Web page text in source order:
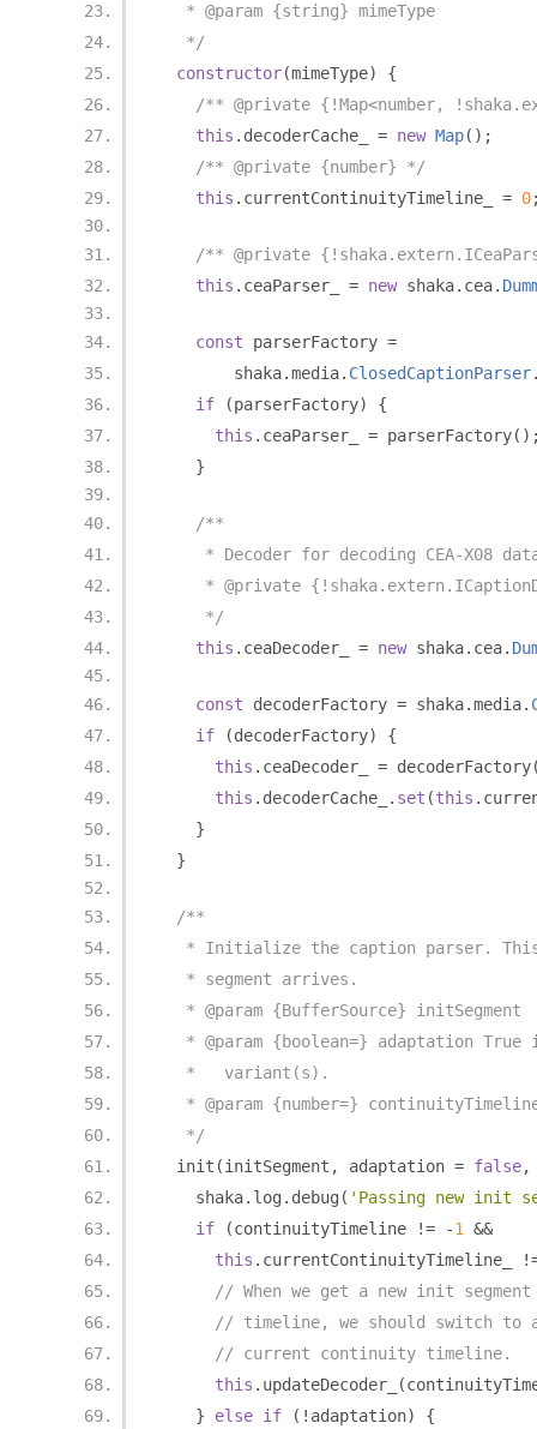
   * @param {string} mimeType
   */
constructor(mimeType)
{
/** @private {!Map<number,
this . decoderCache_ = new Map();
/** @private {number} */
this . currentContinuityTimeline_ = 0
/** @private
this . ceaParser_ = new shaka. cea.
const parserFactory =
        shaka
.media. ClosedCaptionParser
if
(parserFactory)
{
this . ceaParser_ = parserFactory
}
/**
* Decoder for decoding CEA-X08
* @private
     */
this . ceaDecoder_ = new shaka. cea.
const decoderFactory = shaka.media.
if
(decoderFactory)
{
this . ceaDecoder_ = decoderFactory
this . decoderCache_ . set (this .
}
}
/**
* Initialize the caption parser.
   * segment arrives.
   * @param {BufferSource} initSegment
* @param {boolean=} adaptation True
   *   variant(s).
* @param {number=}
   */
  init
(initSegment , adaptation = false,
    shaka
. log . debug ( 'Passing new init
if
(continuityTimeline != -1
&&
this . currentContinuityTimeline_
// When we get a new init
// timeline, we should switch to
// current continuity timeline.
this . updateDecoder_ (
}
else if (! adaptation)
{